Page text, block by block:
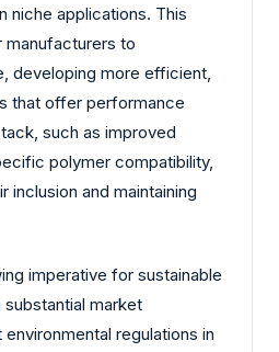
niche applications. This
to
developing more efficient,
that offer performance
such as improved
polymer compatibility,
inclusion and maintaining
imperative for sustainable
market
regulations in